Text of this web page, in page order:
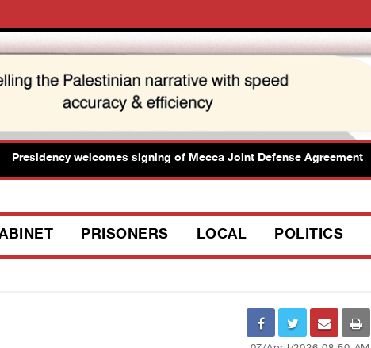
welcomes signing of Mecca Joint Defense Agreement
PRISONERS LOCAL POLITICS